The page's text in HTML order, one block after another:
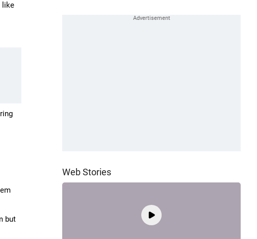
like
but
Web Stories